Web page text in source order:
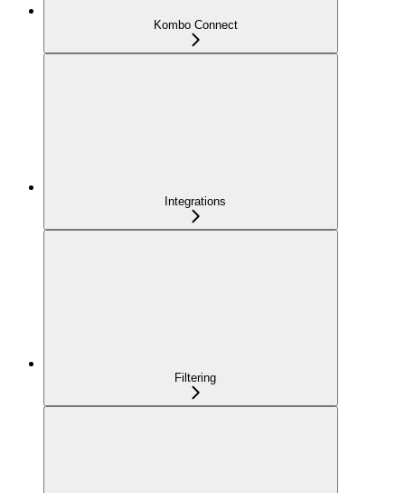
Kombo Connect
Integrations
Filtering